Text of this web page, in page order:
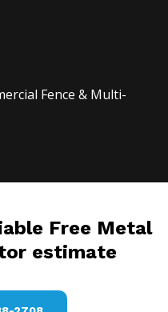
Fence & Multi-
Free Metal
estimate